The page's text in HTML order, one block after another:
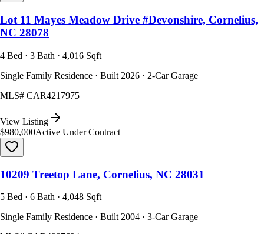
Lot 11 Mayes Meadow Drive #Devonshire, Cornelius,
NC 28078
4 Bed · 3 Bath · 4,016 Sqft
Single Family Residence · Built 2026 · 2-Car Garage
MLS# CAR4217975
View Listing
$980,000Active Under Contract
10209 Treetop Lane, Cornelius, NC 28031
5 Bed · 6 Bath · 4,048 Sqft
Single Family Residence · Built 2004 · 3-Car Garage